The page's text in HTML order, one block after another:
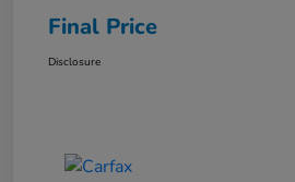
Final Price
Disclosure